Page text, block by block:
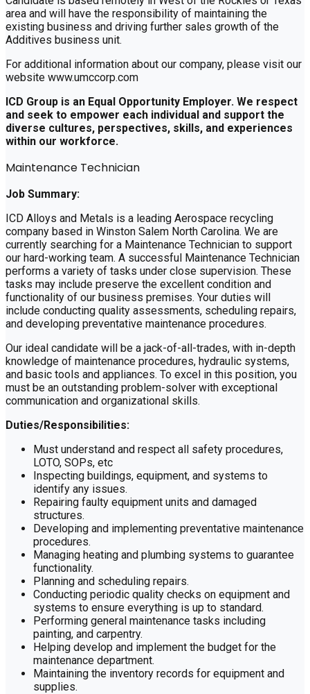
area and will have the responsibility of maintaining the
existing business and driving further sales growth of the
Additives business unit.
For additional information about our company, please visit our
website www.umccorp.com
ICD Group is an Equal Opportunity Employer. We respect
and seek to empower each individual and support the
diverse cultures, perspectives, skills, and experiences
within our workforce.
Maintenance Technician
Job Summary:
ICD Alloys and Metals is a leading Aerospace recycling
company based in Winston Salem North Carolina. We are
currently searching for a Maintenance Technician to support
our hard-working team. A successful Maintenance Technician
performs a variety of tasks under close supervision. These
tasks may include preserve the excellent condition and
functionality of our business premises. Your duties will
include conducting quality assessments, scheduling repairs,
and developing preventative maintenance procedures.
Our ideal candidate will be a jack-of-all-trades, with in-depth
knowledge of maintenance procedures, hydraulic systems,
and basic tools and appliances. To excel in this position, you
must be an outstanding problem-solver with exceptional
communication and organizational skills.
Duties/Responsibilities:
Must understand and respect all safety procedures,
LOTO, SOPs, etc
Inspecting buildings, equipment, and systems to
identify any issues.
Repairing faulty equipment units and damaged
structures.
Developing and implementing preventative maintenance
procedures.
Managing heating and plumbing systems to guarantee
functionality.
Planning and scheduling repairs.
Conducting periodic quality checks on equipment and
systems to ensure everything is up to standard.
Performing general maintenance tasks including
painting, and carpentry.
Helping develop and implement the budget for the
maintenance department.
Maintaining the inventory records for equipment and
supplies.